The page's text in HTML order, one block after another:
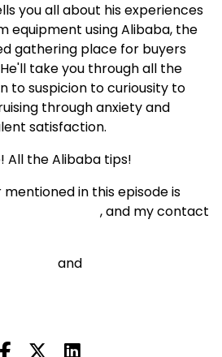
you all about his experiences
equipment using Alibaba, the
gathering place for buyers
take you through all the
to suspicion to curiousity to
through anxiety and
satisfaction.
All the Alibaba tips!
in this episode is
, and my contact
and